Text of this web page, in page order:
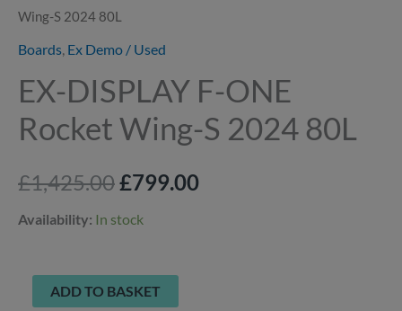
Wing-S 2024 80L
Boards, Ex Demo / Used
EX-DISPLAY F-ONE
Rocket Wing-S 2024 80L
£1,425.00£799.00
Availability: In stock
ADD TO BASKET